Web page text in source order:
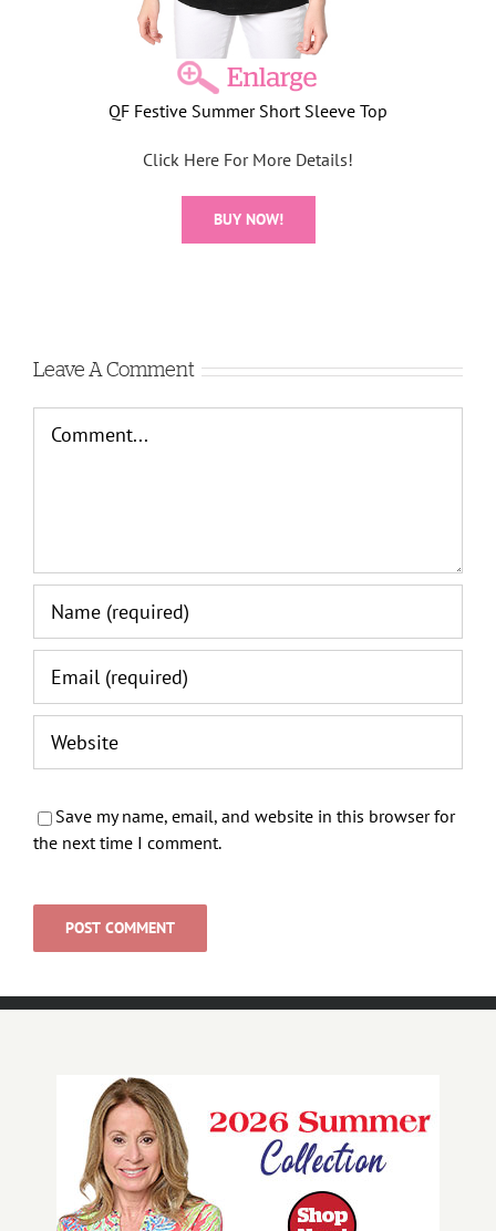
QF Festive Summer Short Sleeve Top
Click Here For More Details!
BUY NOW!
Leave A Comment
Save my name, email, and website in this browser for
the next time I comment.